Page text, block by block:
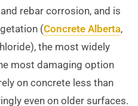
rebar corrosion, and is
(Concrete Alberta,
the most widely
most damaging option
on concrete less than
even on older surfaces.